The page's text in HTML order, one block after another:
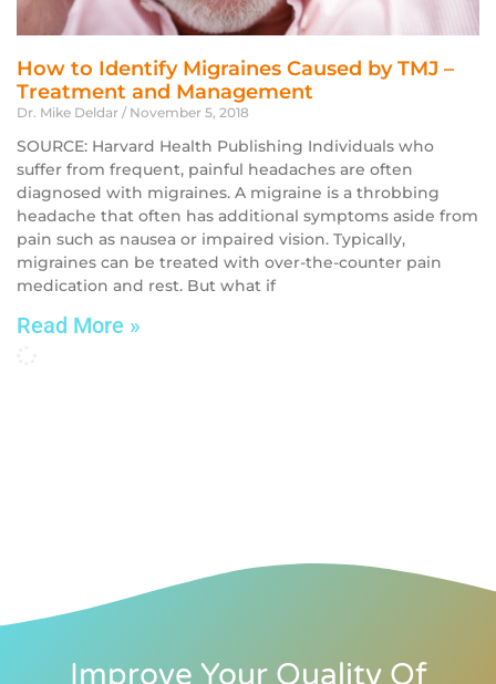
How to Identify Migraines Caused by TMJ –
Treatment and Management
Dr. Mike Deldar November 5, 2018
SOURCE: Harvard Health Publishing Individuals who
suffer from frequent, painful headaches are often
diagnosed with migraines. A migraine is a throbbing
headache that often has additional symptoms aside from
pain such as nausea or impaired vision. Typically,
migraines can be treated with over-the-counter pain
medication and rest. But what if
Read More »
Improve Your Quality Of